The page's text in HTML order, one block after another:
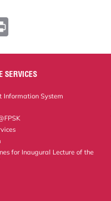
SERVICES
Information System
for Inaugural Lecture of the